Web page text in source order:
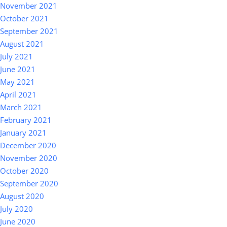
November 2021
October 2021
September 2021
August 2021
July 2021
June 2021
May 2021
April 2021
March 2021
February 2021
January 2021
December 2020
November 2020
October 2020
September 2020
August 2020
July 2020
June 2020